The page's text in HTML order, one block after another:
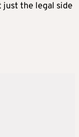
just the legal side